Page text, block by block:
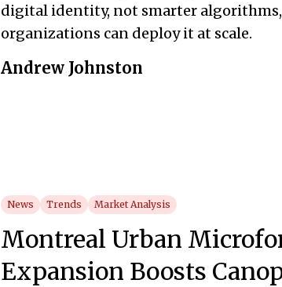
digital identity, not smarter
organizations can deploy it at scale.
Andrew Johnston
News Trends Market Analysis
Montreal Urban
Expansion Boosts